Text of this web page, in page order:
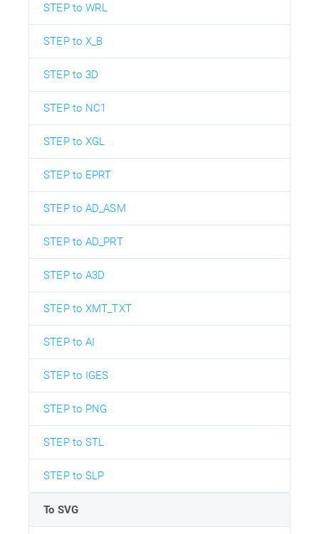
STEP to WRL
STEP to X_B
STEP to 3D
STEP to NC1
STEP to XGL
STEP to EPRT
STEP to AD_ASM
STEP to AD_PRT
STEP to A3D
STEP to XMT_TXT
STEP to AI
STEP to IGES
STEP to PNG
STEP to STL
STEP to SLP
To SVG